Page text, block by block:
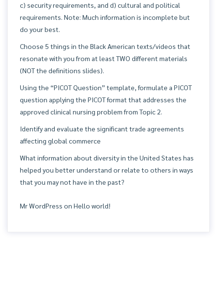
c) security requirements, and d) cultural and political
requirements. Note: Much information is incomplete but
do your best.
Choose 5 things in the Black American texts/videos that
resonate with you from at least TWO different materials
(NOT the definitions slides).
Using the “PICOT Question” template, formulate a PICOT
question applying the PICOT format that addresses the
approved clinical nursing problem from Topic 2.
Identify and evaluate the significant trade agreements
affecting global commerce
What information about diversity in the United States has
helped you better understand or relate to others in ways
that you may not have in the past?
Mr WordPress on Hello world!